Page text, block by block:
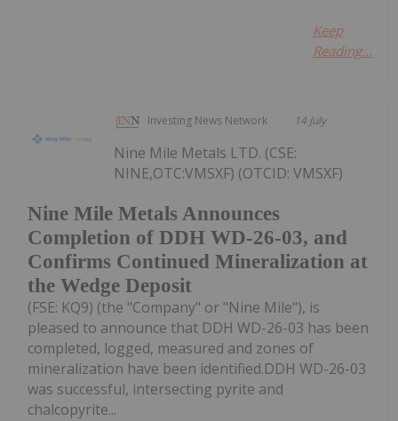
Keep
Reading...
Investing News Network 14 July
Nine Mile Metals Announces
Completion of DDH WD-26-03, and
Confirms Continued Mineralization at
the Wedge Deposit
Nine Mile Metals LTD. (CSE:
NINE,OTC:VMSXF) (OTCID: VMSXF)
(FSE: KQ9) (the "Company" or "Nine Mile"), is
pleased to announce that DDH WD-26-03 has been
completed, logged, measured and zones of
mineralization have been identified.DDH WD-26-03
was successful, intersecting pyrite and
chalcopyrite...